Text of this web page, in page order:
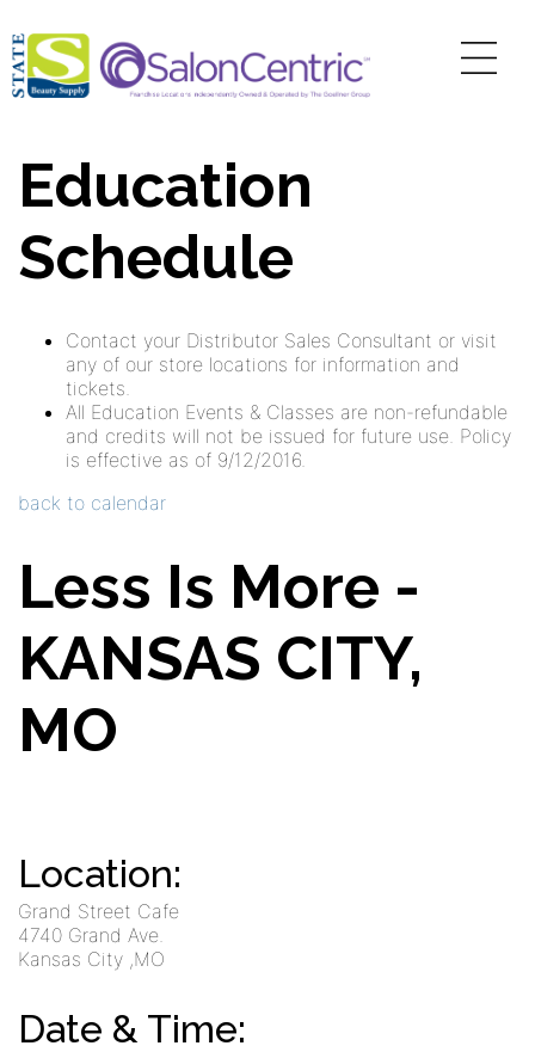
Education
Schedule
Contact your Distributor Sales Consultant or visit
any of our store locations for information and
tickets.
All Education Events & Classes are non-refundable
and credits will not be issued for future use. Policy
is effective as of 9/12/2016.
back to calendar
Less Is More -
KANSAS CITY,
MO
Location:
Grand Street Cafe
4740 Grand Ave.
Kansas City ,MO
Date & Time: